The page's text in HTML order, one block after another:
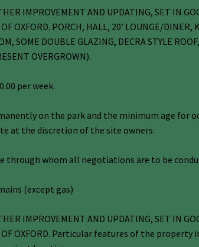
IMPROVEMENT AND UPDATING, SET IN
OXFORD. PORCH, HALL, 20’ LOUNGE/DINER,
SOME DOUBLE GLAZING, DECRA STYLE
OVERGROWN).
per week.
on the park and the minimum age for
at the discretion of the site owners.
through whom all negotiations are to be
(except gas)
IMPROVEMENT AND UPDATING, SET IN
OF OXFORD. Particular features of the